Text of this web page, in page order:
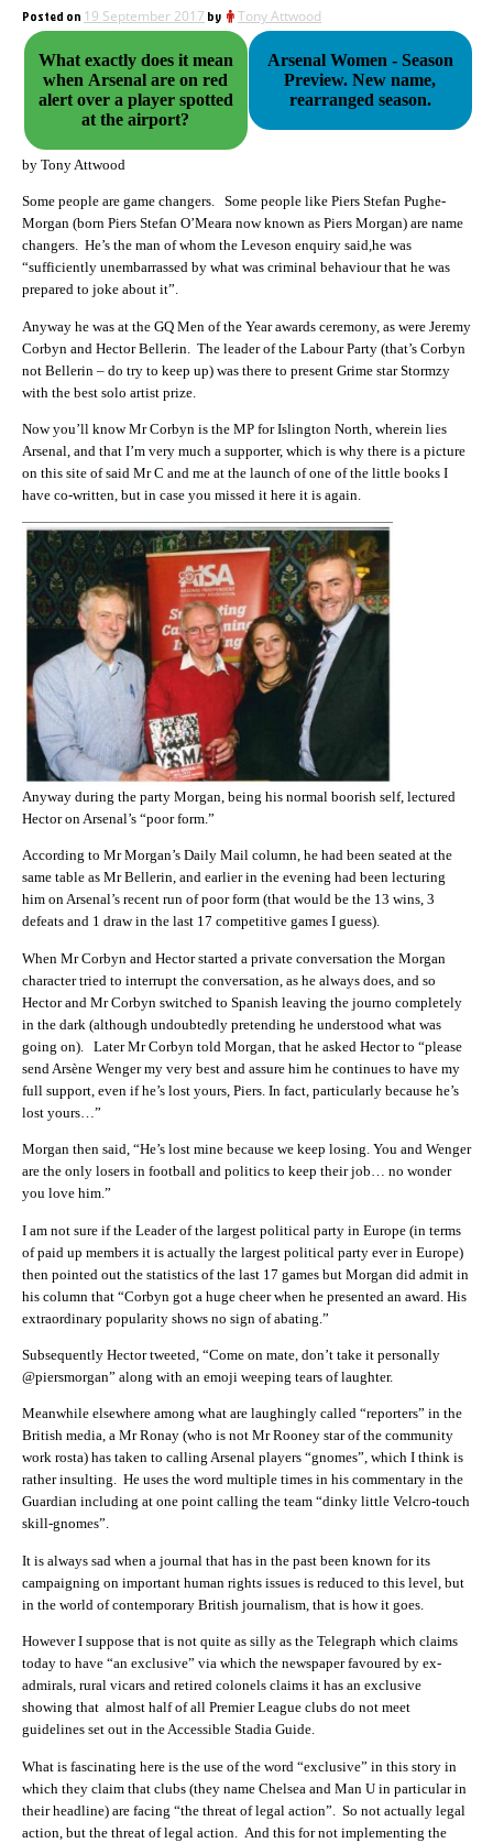
Posted on 19 September 2017 by Tony Attwood
What exactly does it mean
when Arsenal are on red
alert over a player spotted
at the airport?
Arsenal Women - Season
Preview. New name,
rearranged season.
by Tony Attwood
Some people are game changers. Some people like Piers Stefan Pughe-
Morgan (born Piers Stefan O’Meara now known as Piers Morgan) are name
changers. He’s the man of whom the Leveson enquiry said,he was
“sufficiently unembarrassed by what was criminal behaviour that he was
prepared to joke about it”.
Anyway he was at the GQ Men of the Year awards ceremony, as were Jeremy
Corbyn and Hector Bellerin. The leader of the Labour Party (that’s Corbyn
not Bellerin – do try to keep up) was there to present Grime star Stormzy
with the best solo artist prize.
Now you’ll know Mr Corbyn is the MP for Islington North, wherein lies
Arsenal, and that I’m very much a supporter, which is why there is a picture
on this site of said Mr C and me at the launch of one of the little books I
have co-written, but in case you missed it here it is again.
Anyway during the party Morgan, being his normal boorish self, lectured
Hector on Arsenal’s “poor form.”
According to Mr Morgan’s Daily Mail column, he had been seated at the
same table as Mr Bellerin, and earlier in the evening had been lecturing
him on Arsenal’s recent run of poor form (that would be the 13 wins, 3
defeats and 1 draw in the last 17 competitive games I guess).
When Mr Corbyn and Hector started a private conversation the Morgan
character tried to interrupt the conversation, as he always does, and so
Hector and Mr Corbyn switched to Spanish leaving the journo completely
in the dark (although undoubtedly pretending he understood what was
going on). Later Mr Corbyn told Morgan, that he asked Hector to “please
send Arsène Wenger my very best and assure him he continues to have my
full support, even if he’s lost yours, Piers. In fact, particularly because he’s
lost yours…”
Morgan then said, “He’s lost mine because we keep losing. You and Wenger
are the only losers in football and politics to keep their job… no wonder
you love him.”
I am not sure if the Leader of the largest political party in Europe (in terms
of paid up members it is actually the largest political party ever in Europe)
then pointed out the statistics of the last 17 games but Morgan did admit in
his column that “Corbyn got a huge cheer when he presented an award. His
extraordinary popularity shows no sign of abating.”
Subsequently Hector tweeted, “Come on mate, don’t take it personally
@piersmorgan” along with an emoji weeping tears of laughter.
Meanwhile elsewhere among what are laughingly called “reporters” in the
British media, a Mr Ronay (who is not Mr Rooney star of the community
work rosta) has taken to calling Arsenal players “gnomes”, which I think is
rather insulting. He uses the word multiple times in his commentary in the
Guardian including at one point calling the team “dinky little Velcro-touch
skill-gnomes”.
It is always sad when a journal that has in the past been known for its
campaigning on important human rights issues is reduced to this level, but
in the world of contemporary British journalism, that is how it goes.
However I suppose that is not quite as silly as the Telegraph which claims
today to have “an exclusive” via which the newspaper favoured by ex-
admirals, rural vicars and retired colonels claims it has an exclusive
showing that almost half of all Premier League clubs do not meet
guidelines set out in the Accessible Stadia Guide.
What is fascinating here is the use of the word “exclusive” in this story in
which they claim that clubs (they name Chelsea and Man U in particular in
their headline) are facing “the threat of legal action”. So not actually legal
action, but the threat of legal action. And this for not implementing the